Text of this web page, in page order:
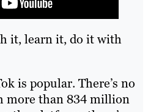
it, learn it, do it with
is popular. There’s no
more than 834 million